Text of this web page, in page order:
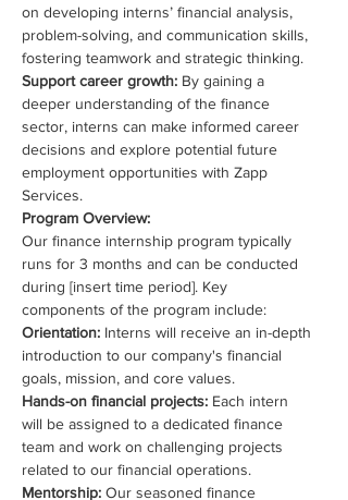
on developing interns’ financial analysis,
problem-solving, and communication skills,
fostering teamwork and strategic thinking.
Support career growth: By gaining a
deeper understanding of the finance
sector, interns can make informed career
decisions and explore potential future
employment opportunities with Zapp
Services.
Program Overview:
Our finance internship program typically
runs for 3 months and can be conducted
during [insert time period]. Key
components of the program include:
Orientation: Interns will receive an in-depth
introduction to our company's financial
goals, mission, and core values.
Hands-on financial projects: Each intern
will be assigned to a dedicated finance
team and work on challenging projects
related to our financial operations.
Mentorship: Our seasoned finance